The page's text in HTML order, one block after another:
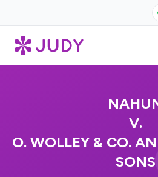
V.
O. WOLLEY & CO.
SONS